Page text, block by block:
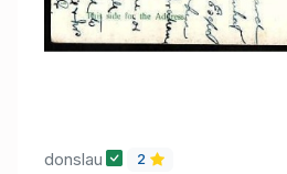
donslau 2